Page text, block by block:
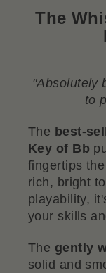
The
"Absolutely
to
The best-
Key of Bb
fingertips
rich, bright
playability,
your skills
The gently
solid and